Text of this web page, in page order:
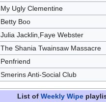
My Ugly Clementine
Betty Boo
Julia Jacklin,Faye Webster
The Shania Twainsaw Massacre
Penfriend
Smerins Anti-Social Club
List ofWeekly Wipe